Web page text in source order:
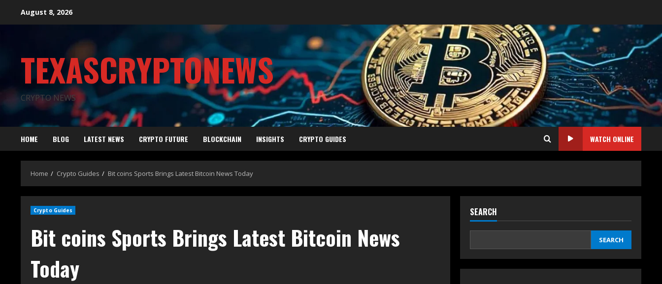
August 8, 2026
TEXASCRYPTONEWS
CRYPTO NEWS
HOME BLOG LATEST NEWS CRYPTO FUTURE BLOCKCHAIN INSIGHTS CRYPTO GUIDES WATCH ONLINE
Home Crypto Guides Bit coins Sports Brings Latest Bitcoin News Today
Crypto Guides
Bit coins Sports Brings Latest Bitcoin News
Today
SEARCH
SEARCH